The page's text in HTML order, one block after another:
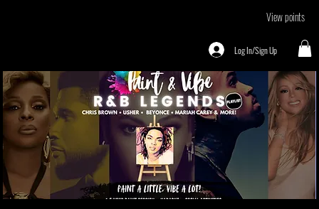
View points
Log In/Sign Up